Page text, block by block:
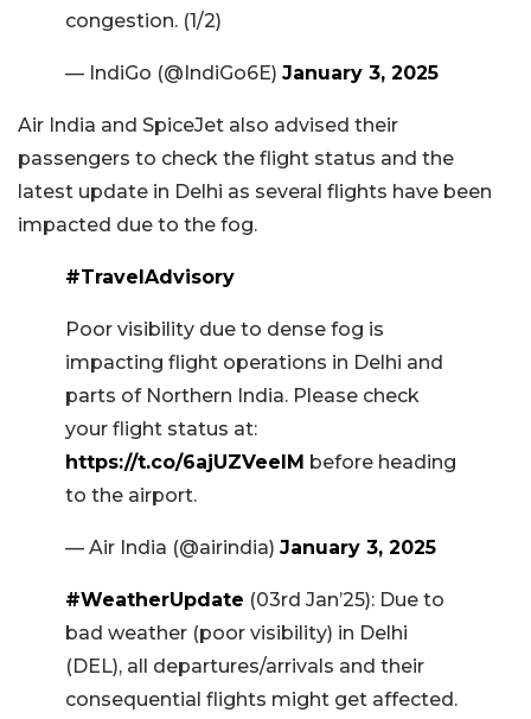
congestion. (1/2)
— IndiGo (@IndiGo6E) January 3, 2025
Air India and SpiceJet also advised their
passengers to check the flight status and the
latest update in Delhi as several flights have been
impacted due to the fog.
#TravelAdvisory
Poor visibility due to dense fog is
impacting flight operations in Delhi and
parts of Northern India. Please check
your flight status at:
https://t.co/6ajUZVeeIM before heading
to the airport.
— Air India (@airindia) January 3, 2025
#WeatherUpdate (03rd Jan’25): Due to
bad weather (poor visibility) in Delhi
(DEL), all departures/arrivals and their
consequential flights might get affected.